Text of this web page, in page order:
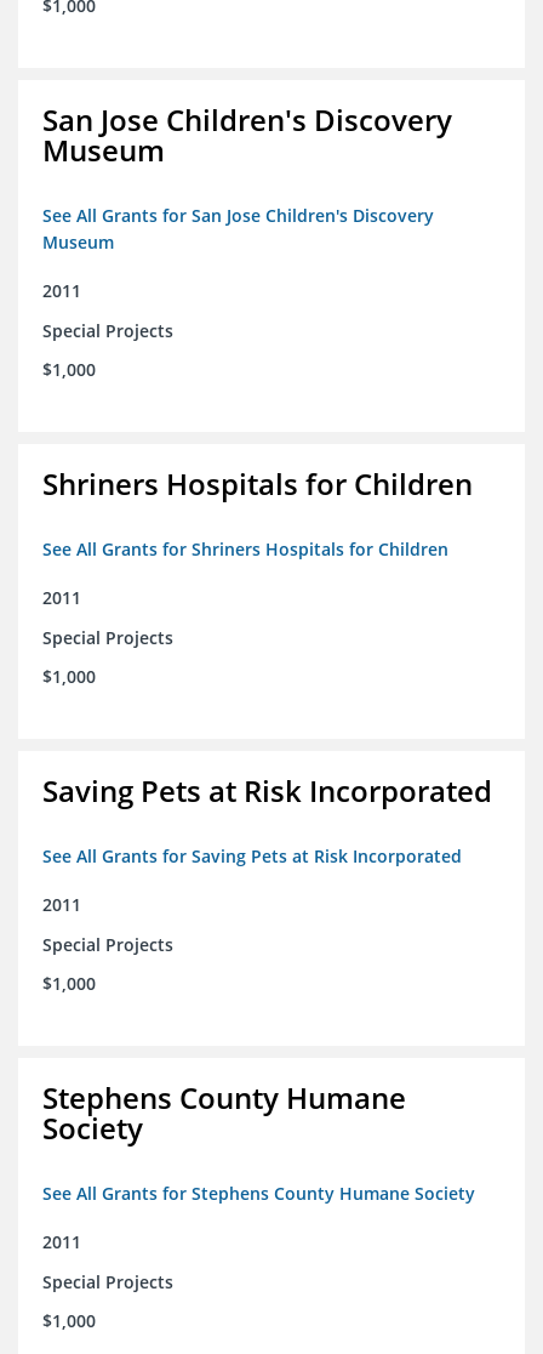
$1,000
San Jose Children's Discovery
Museum
See All Grants for San Jose Children's Discovery
Museum
2011
Special Projects
$1,000
Shriners Hospitals for Children
See All Grants for Shriners Hospitals for Children
2011
Special Projects
$1,000
Saving Pets at Risk Incorporated
See All Grants for Saving Pets at Risk Incorporated
2011
Special Projects
$1,000
Stephens County Humane
Society
See All Grants for Stephens County Humane Society
2011
Special Projects
$1,000